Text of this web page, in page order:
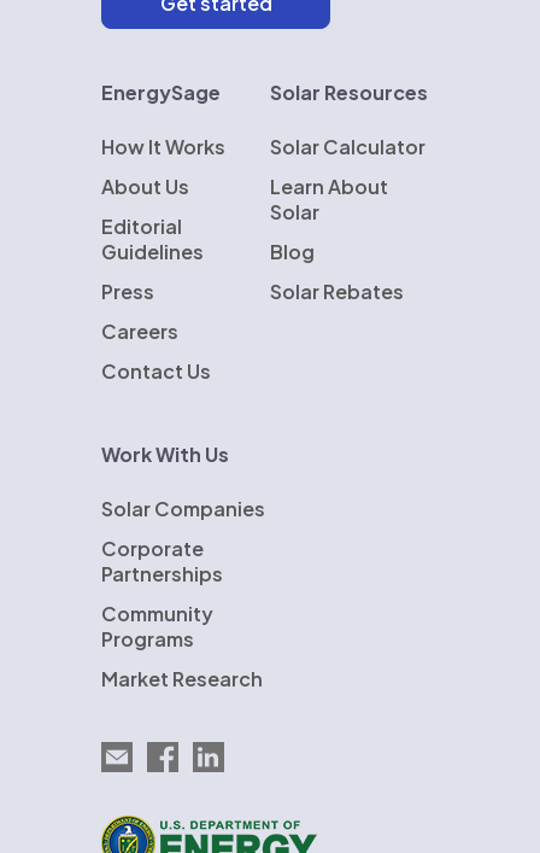
EnergySage
How It Works
About Us
Editorial
Guidelines
Press
Careers
Contact Us
Solar Resources
Solar Calculator
Learn About
Solar
Blog
Solar Rebates
Work With Us
Solar Companies
Corporate
Partnerships
Community
Programs
Market Research
Email EnergySage
EnergySage on Facebook
EnergySage on LinkedIn
U.S. Department of Energy